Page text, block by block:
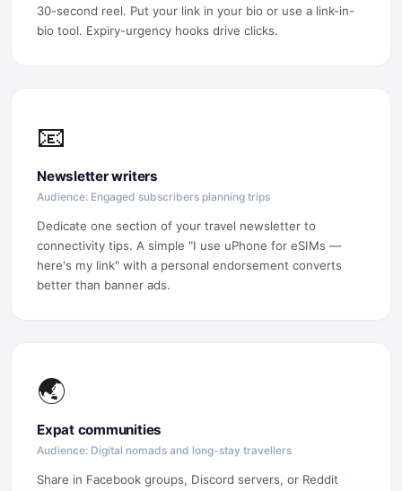
30-second reel. Put your link in your bio or use a link-in-
bio tool. Expiry-urgency hooks drive clicks.
📧
Newsletter writers
Audience: Engaged subscribers planning trips
Dedicate one section of your travel newsletter to
connectivity tips. A simple "I use uPhone for eSIMs —
here's my link" with a personal endorsement converts
better than banner ads.
🌏
Expat communities
Audience: Digital nomads and long-stay travellers
Share in Facebook groups, Discord servers, or Reddit